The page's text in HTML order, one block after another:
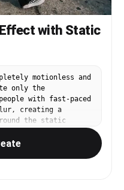
with Static
motionless and
only the
with fast-paced
blur, creating a
the static
perfectly fixed.